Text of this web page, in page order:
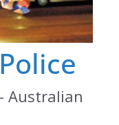
Australian